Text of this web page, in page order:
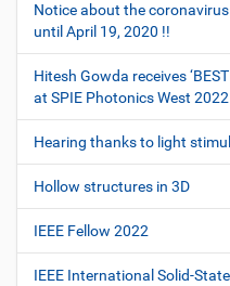
Notice about the
until April 19, 2020 !!
Hitesh Gowda receives
at SPIE Photonics West 2022
Hearing thanks to light
Hollow structures in 3D
IEEE Fellow 2022
IEEE International Solid-